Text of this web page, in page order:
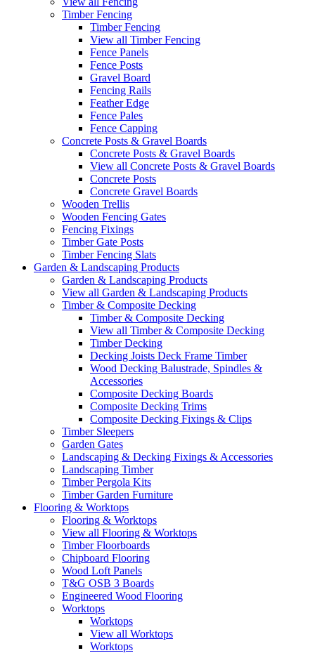
Timber Fencing
Timber Fencing
View all Timber Fencing
Fence Panels
Fence Posts
Gravel Board
Fencing Rails
Feather Edge
Fence Pales
Fence Capping
Concrete Posts & Gravel Boards
Concrete Posts & Gravel Boards
View all Concrete Posts & Gravel Boards
Concrete Posts
Concrete Gravel Boards
Wooden Trellis
Wooden Fencing Gates
Fencing Fixings
Timber Gate Posts
Timber Fencing Slats
Garden & Landscaping Products
Garden & Landscaping Products
View all Garden & Landscaping Products
Timber & Composite Decking
Timber & Composite Decking
View all Timber & Composite Decking
Timber Decking
Decking Joists Deck Frame Timber
Wood Decking Balustrade, Spindles &
Accessories
Composite Decking Boards
Composite Decking Trims
Composite Decking Fixings & Clips
Timber Sleepers
Garden Gates
Landscaping & Decking Fixings & Accessories
Landscaping Timber
Timber Pergola Kits
Timber Garden Furniture
Flooring & Worktops
Flooring & Worktops
View all Flooring & Worktops
Timber Floorboards
Chipboard Flooring
Wood Loft Panels
T&G OSB 3 Boards
Engineered Wood Flooring
Worktops
Worktops
View all Worktops
Worktops